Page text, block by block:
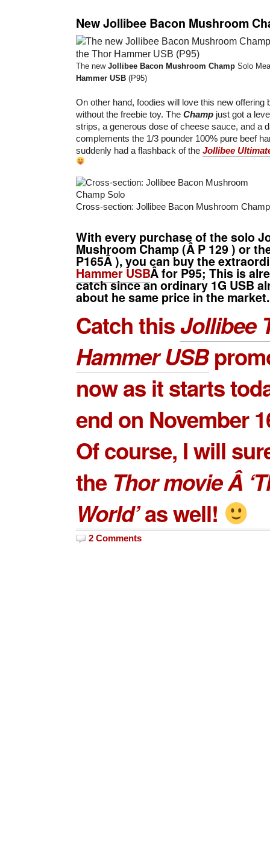
New Jollibee Bacon Mushroom
The new Jollibee Bacon Mushroom Champ Solo
Hammer USB (P95)
On other hand, foodies will love this new offering
without the freebie toy. The Champ just got a
strips, a generous dose of cheese sauce, and a
complements the 1/3 pounder 100% pure beef
suddenly had a flashback of the Jollibee
Cross-section: Jollibee Bacon Mushroom Champ
With every purchase of the solo
Mushroom Champ(Â P 129) or
P165Â), you can buy the
Hammer USBÂ for P95; This is
catch since an ordinary 1G USB
about he same price in the market.
Catch thisJollibee
Hammer USB
now as it starts
end on November
Of course, I will
the Thor movie Â
World’as well!
2 Comments